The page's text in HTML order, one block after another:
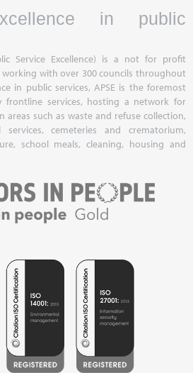
in public
Service Excellence) is a not for profit
with over 300 councils throughout
in public services, APSE is the foremost
frontline services, hosting a network for
areas such as waste and refuse collection,
cemeteries and crematorium,
school meals, cleaning, housing and